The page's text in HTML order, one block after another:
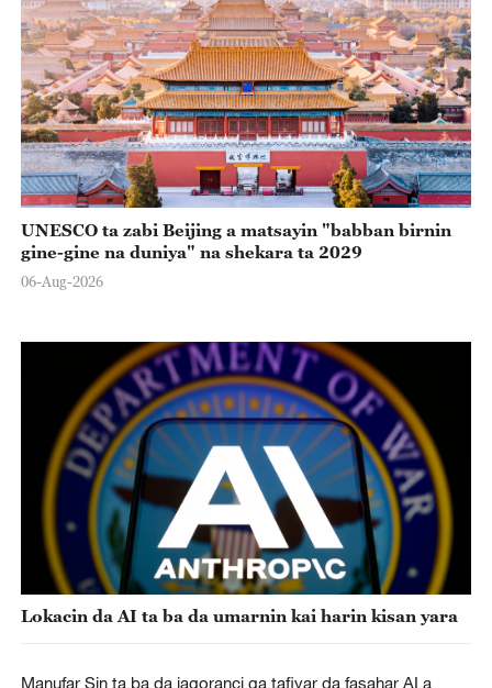
UNESCO ta zabi Beijing a matsayin "babban birnin
gine-gine na duniya" na shekara ta 2029
06-Aug-2026
Lokacin da AI ta ba da umarnin kai harin kisan yara
Manufar Sin ta ba da jagoranci ga tafiyar da fasahar AI a